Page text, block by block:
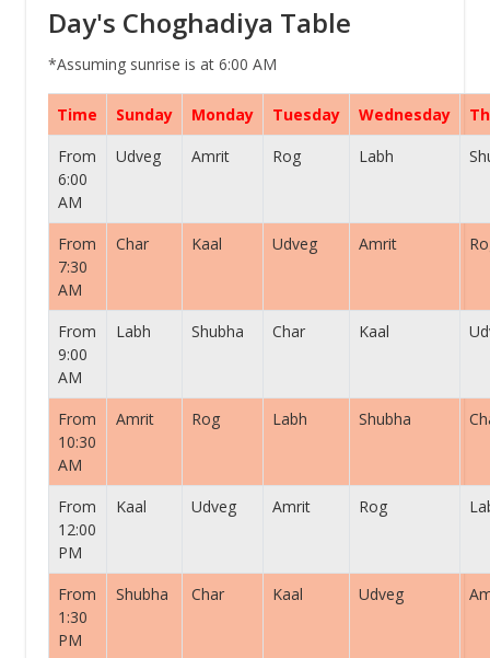
Day's Choghadiya Table
*Assuming sunrise is at 6:00 AM
Time Sunday Monday Tuesday Wednesday
From
6:00
AM
Udveg Amrit Rog Labh
From
7:30
AM
Char Kaal Udveg Amrit
From
9:00
AM
Labh Shubha Char Kaal
From
10:30
AM
Amrit Rog Labh Shubha
From
12:00
PM
Kaal Udveg Amrit Rog
From
1:30
PM
Shubha Char Kaal Udveg